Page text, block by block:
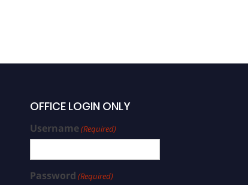
OFFICE LOGIN ONLY
Username(Required)
Password (Required)